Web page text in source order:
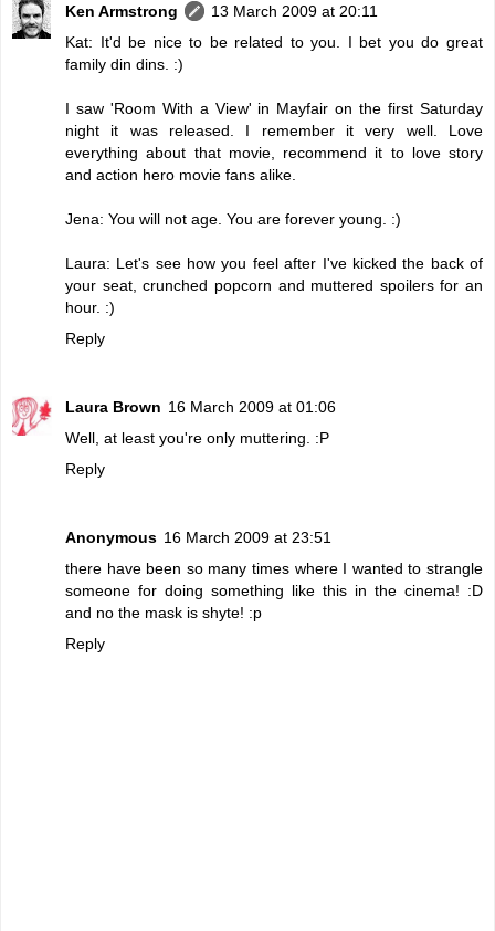
Ken Armstrong
13 March 2009 at 20:11
Kat: It'd be nice to be related to you. I bet you do great
family din dins. :)
I saw 'Room With a View' in Mayfair on the first Saturday
night it was released. I remember it very well. Love
everything about that movie, recommend it to love story
and action hero movie fans alike.
Jena: You will not age. You are forever young. :)
Laura: Let's see how you feel after I've kicked the back of
your seat, crunched popcorn and muttered spoilers for an
hour. :)
Reply
Laura Brown 16 March 2009 at 01:06
Well, at least you're only muttering. :P
Reply
Anonymous 16 March 2009 at 23:51
there have been so many times where I wanted to strangle
someone for doing something like this in the cinema! :D
and no the mask is shyte! :p
Reply